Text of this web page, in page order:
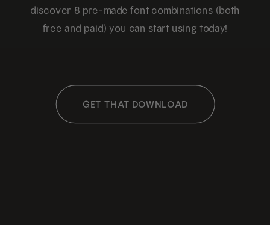
discover 8 pre-made font combinations (both
free and paid) you can start using today!
GET THAT DOWNLOAD